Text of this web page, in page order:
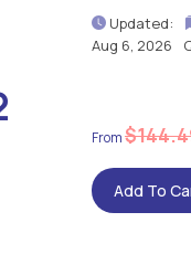
Updated:
Aug 6, 2026
Add To